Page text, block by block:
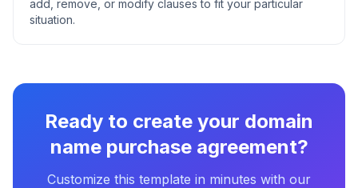
add, remove, or modify clauses to fit your particular
situation.
Ready to create your domain
name purchase agreement?
Customize this template in minutes with our